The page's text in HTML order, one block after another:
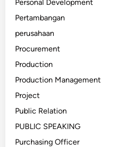
Personal Development
Pertambangan
perusahaan
Procurement
Production
Production Management
Project
Public Relation
PUBLIC SPEAKING
Purchasing Officer